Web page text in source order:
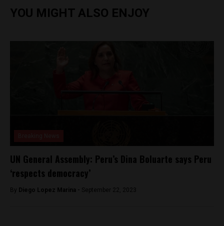
YOU MIGHT ALSO ENJOY
UN General Assembly: Peru’s Dina Boluarte says Peru
‘respects democracy’
By Diego Lopez Marina - September 22, 2023